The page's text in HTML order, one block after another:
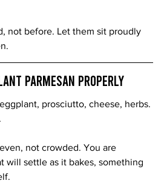
not before. Let them sit proudly
Parmesan Properly
prosciutto, cheese, herbs.
not crowded. You are
will settle as it bakes, something